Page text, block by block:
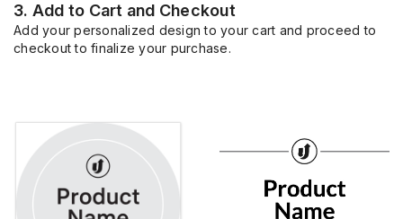
3. Add to Cart and Checkout
Add your personalized design to your cart and proceed to
checkout to finalize your purchase.